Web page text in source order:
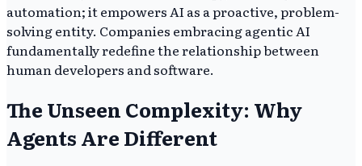
automation; it empowers AI as a proactive, problem-
solving entity. Companies embracing agentic AI
fundamentally redefine the relationship between
human developers and software.
The Unseen Complexity: Why
Agents Are Different